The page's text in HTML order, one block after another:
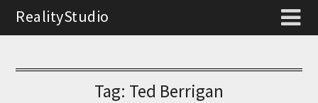
RealityStudio
Tag: Ted Berrigan